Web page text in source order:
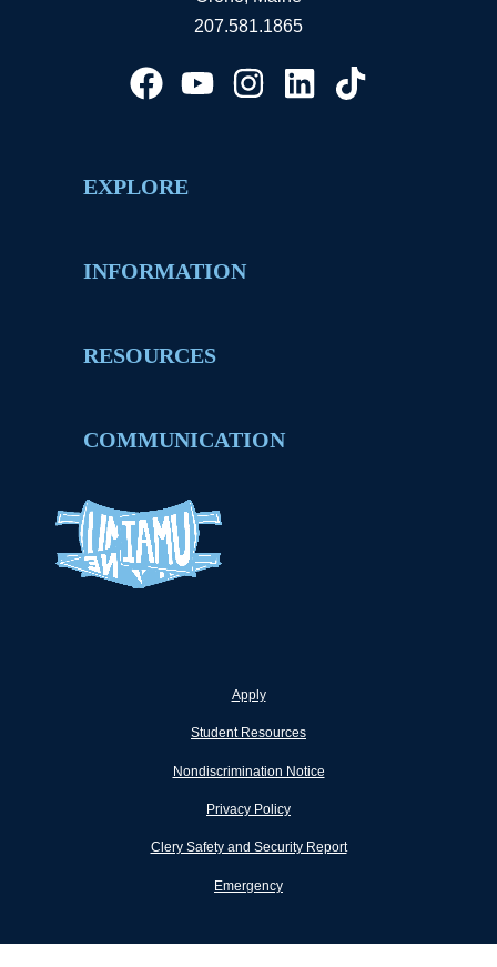
207.581.1865
EXPLORE
INFORMATION
RESOURCES
COMMUNICATION
Apply
Student Resources
Nondiscrimination Notice
Privacy Policy
Clery Safety and Security Report
Emergency